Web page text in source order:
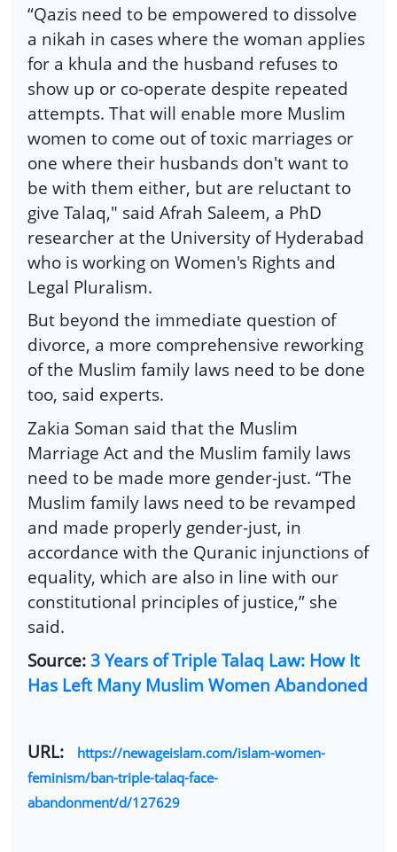
“Qazis need to be empowered to dissolve
a nikah in cases where the woman applies
for a khula and the husband refuses to
show up or co-operate despite repeated
attempts. That will enable more Muslim
women to come out of toxic marriages or
one where their husbands don't want to
be with them either, but are reluctant to
give Talaq," said Afrah Saleem, a PhD
researcher at the University of Hyderabad
who is working on Women's Rights and
Legal Pluralism.
But beyond the immediate question of
divorce, a more comprehensive reworking
of the Muslim family laws need to be done
too, said experts.
Zakia Soman said that the Muslim
Marriage Act and the Muslim family laws
need to be made more gender-just. “The
Muslim family laws need to be revamped
and made properly gender-just, in
accordance with the Quranic injunctions of
equality, which are also in line with our
constitutional principles of justice,” she
said.
Source:3 Years of Triple Talaq Law: How It
Has Left Many Muslim Women Abandoned
URL:
https://newageislam.com/islam-women-
feminism/ban-triple-talaq-face-
abandonment/d/127629